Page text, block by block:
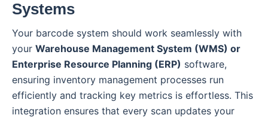
Systems
Your barcode system should work seamlessly with
your Warehouse Management System (WMS) or
Enterprise Resource Planning (ERP) software,
ensuring inventory management processes run
efficiently and tracking key metrics is effortless. This
integration ensures that every scan updates your